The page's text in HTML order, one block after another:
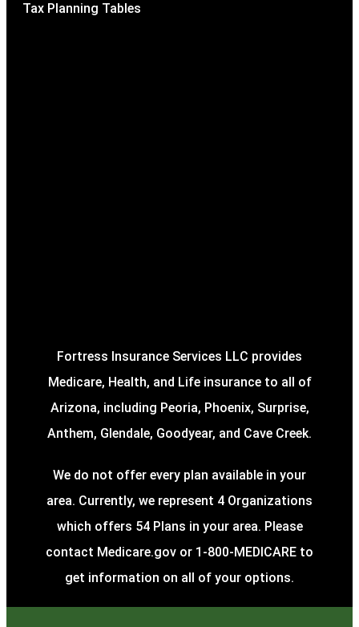
Tax Planning Tables
Fortress Insurance Services LLC provides
Medicare, Health, and Life insurance to all of
Arizona, including Peoria, Phoenix, Surprise,
Anthem, Glendale, Goodyear, and Cave Creek.
We do not offer every plan available in your
area. Currently, we represent 4 Organizations
which offers 54 Plans in your area. Please
contact Medicare.gov or 1-800-MEDICARE to
get information on all of your options.